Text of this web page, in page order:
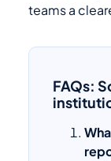
teams a
FAQs: